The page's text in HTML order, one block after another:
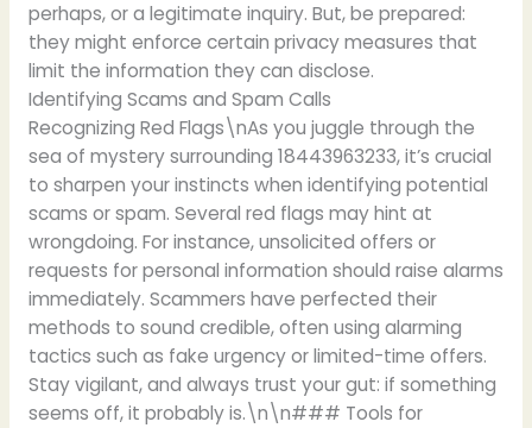
perhaps, or a legitimate inquiry. But, be prepared:
they might enforce certain privacy measures that
limit the information they can disclose.
Identifying Scams and Spam Calls
Recognizing Red Flags\nAs you juggle through the
sea of mystery surrounding 18443963233, it’s crucial
to sharpen your instincts when identifying potential
scams or spam. Several red flags may hint at
wrongdoing. For instance, unsolicited offers or
requests for personal information should raise alarms
immediately. Scammers have perfected their
methods to sound credible, often using alarming
tactics such as fake urgency or limited-time offers.
Stay vigilant, and always trust your gut: if something
seems off, it probably is.\n\n### Tools for